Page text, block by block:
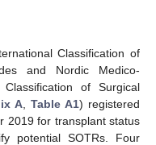
Classification of
and Nordic Medico-
Classification of Surgical
A Table A1) registered
2019 for transplant status
potential SOTRs. Four